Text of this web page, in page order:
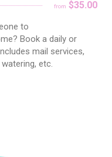
from $35.00
to
Book a daily or
mail services,
etc.